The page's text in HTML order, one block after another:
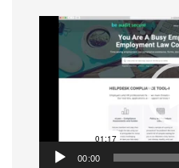
Video
Player
00:00